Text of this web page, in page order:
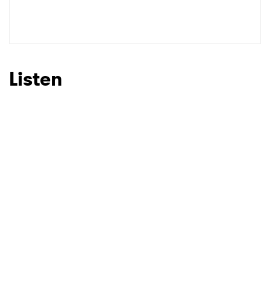
Listen